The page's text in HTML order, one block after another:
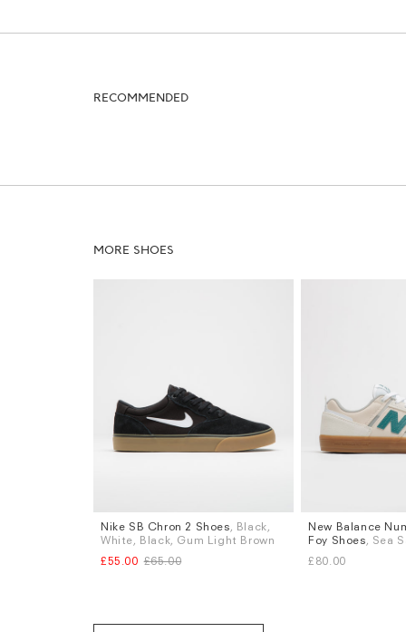
RECOMMENDED
MORE SHOES
Sizes
UK 9
UK 9.5 UK 10 UK 12
Nike SB Chron 2 Shoes, Black,
White, Black, Gum Light Brown
£55.00 £65.00
Sizes
UK 6
UK 6.5 UK
UK 8.5
New Balance
Foy Shoes, Sea
£80.00